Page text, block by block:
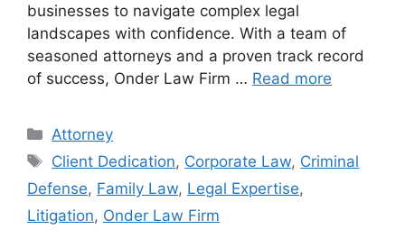
businesses to navigate complex legal
landscapes with confidence. With a team of
seasoned attorneys and a proven track record
of success, Onder Law Firm … Read more
Categories
Attorney
Tags
Client Dedication, Corporate Law, Criminal
Defense, Family Law, Legal Expertise,
Litigation, Onder Law Firm